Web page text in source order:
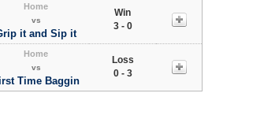
Home
vs
it and Sip it
Win
3 - 0
Home
vs
Time Baggin
Loss
0 - 3